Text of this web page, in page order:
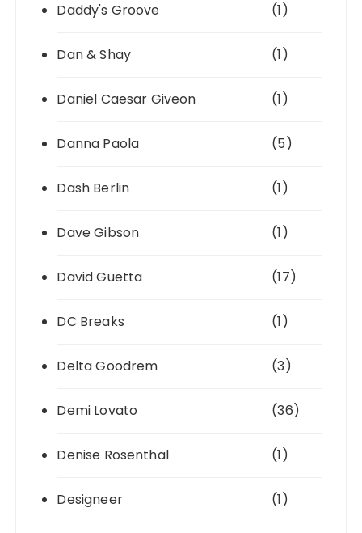
Daddy's Groove (1)
Dan & Shay (1)
Daniel Caesar Giveon (1)
Danna Paola (5)
Dash Berlin (1)
Dave Gibson (1)
David Guetta (17)
DC Breaks (1)
Delta Goodrem (3)
Demi Lovato (36)
Denise Rosenthal (1)
Designeer (1)